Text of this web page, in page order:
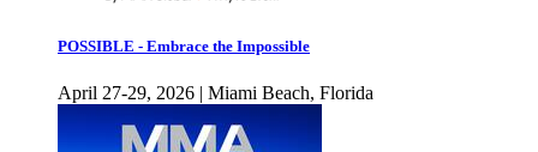
POSSIBLE - Embrace the Impossible
April 27-29, 2026 | Miami Beach, Florida